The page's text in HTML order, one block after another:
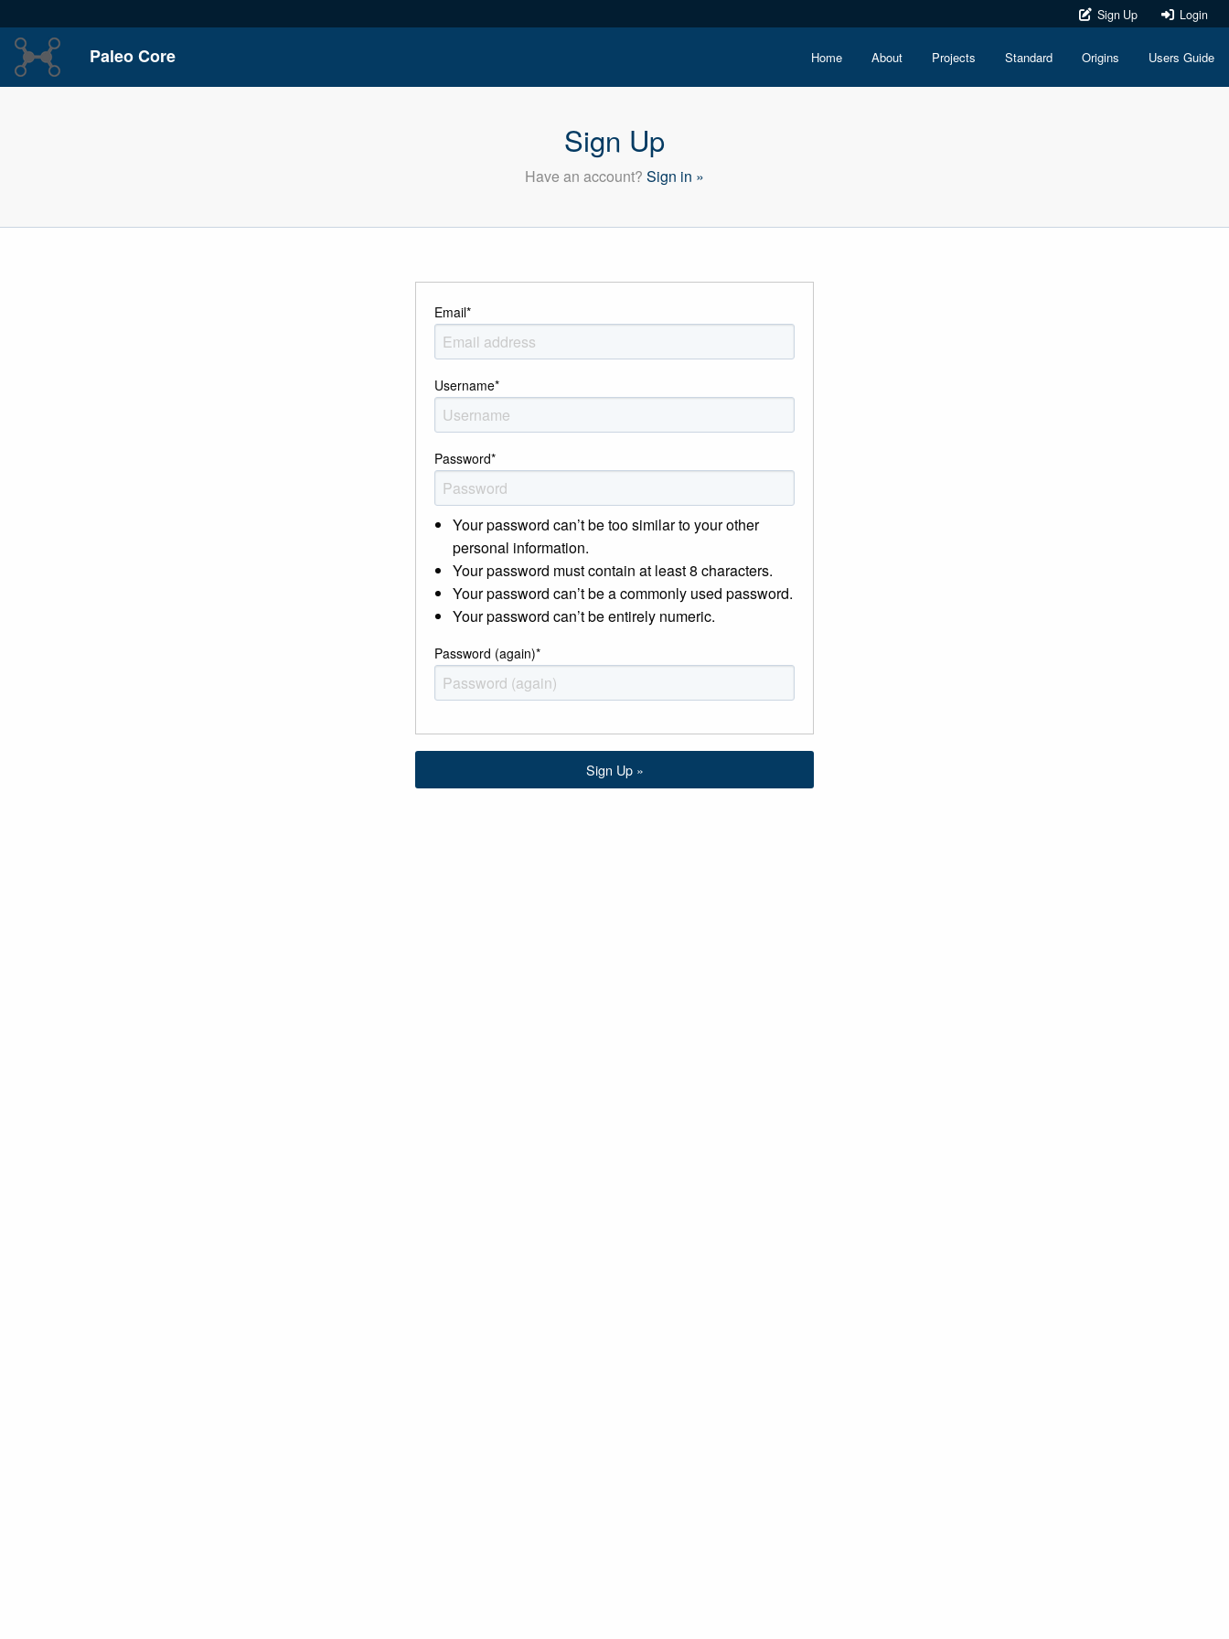
Sign Up Login
Paleo Core Home About Projects Standard Origins Users Guide
Sign Up
Have an account? Sign in »
Email*
Username*
Password*
Your password can’t be too similar to your other
personal information.
Your password must contain at least 8 characters.
Your password can’t be a commonly used password.
Your password can’t be entirely numeric.
Password (again)*
Sign Up »